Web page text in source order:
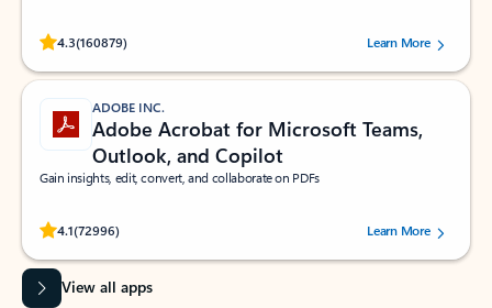
4.3(160879)
Rated (#=ratingAverage#) stars out of 5 stars, by 160879 users.Learn More
ADOBE INC.
Adobe Acrobat for Microsoft Teams,
Outlook, and Copilot
Gain insights, edit, convert, and collaborate on PDFs
4.1(72996)
Rated (#=ratingAverage#) stars out of 5 stars, by 72996 users.Learn More
View all apps